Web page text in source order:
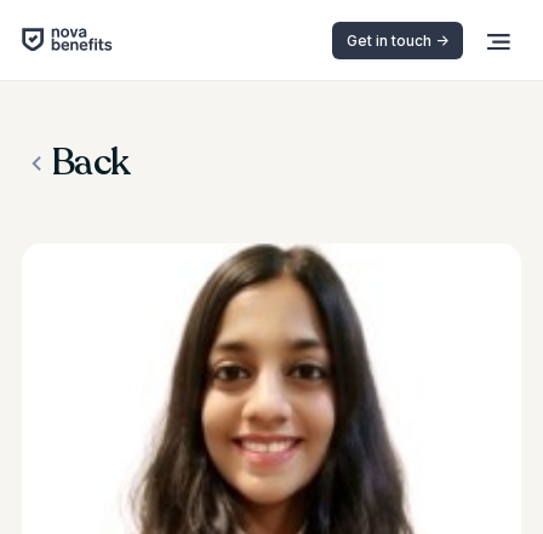
Get in touch ->
Back